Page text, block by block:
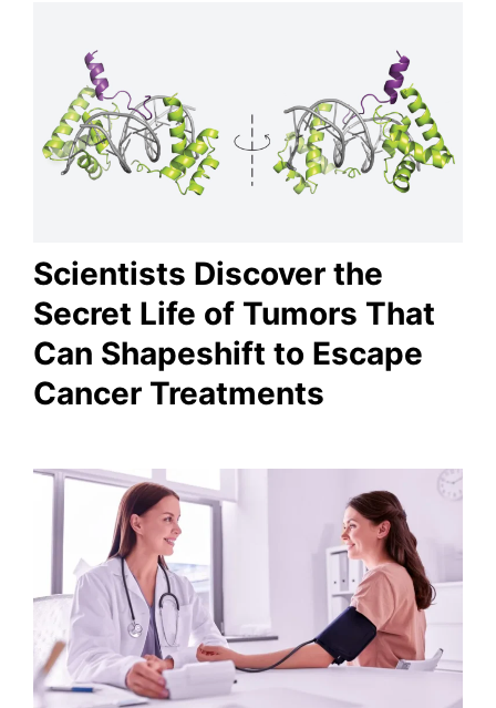
Scientists Discover the
Secret Life of Tumors That
Can Shapeshift to Escape
Cancer Treatments